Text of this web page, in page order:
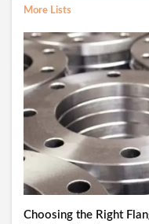
More Lists
Choosing the Right